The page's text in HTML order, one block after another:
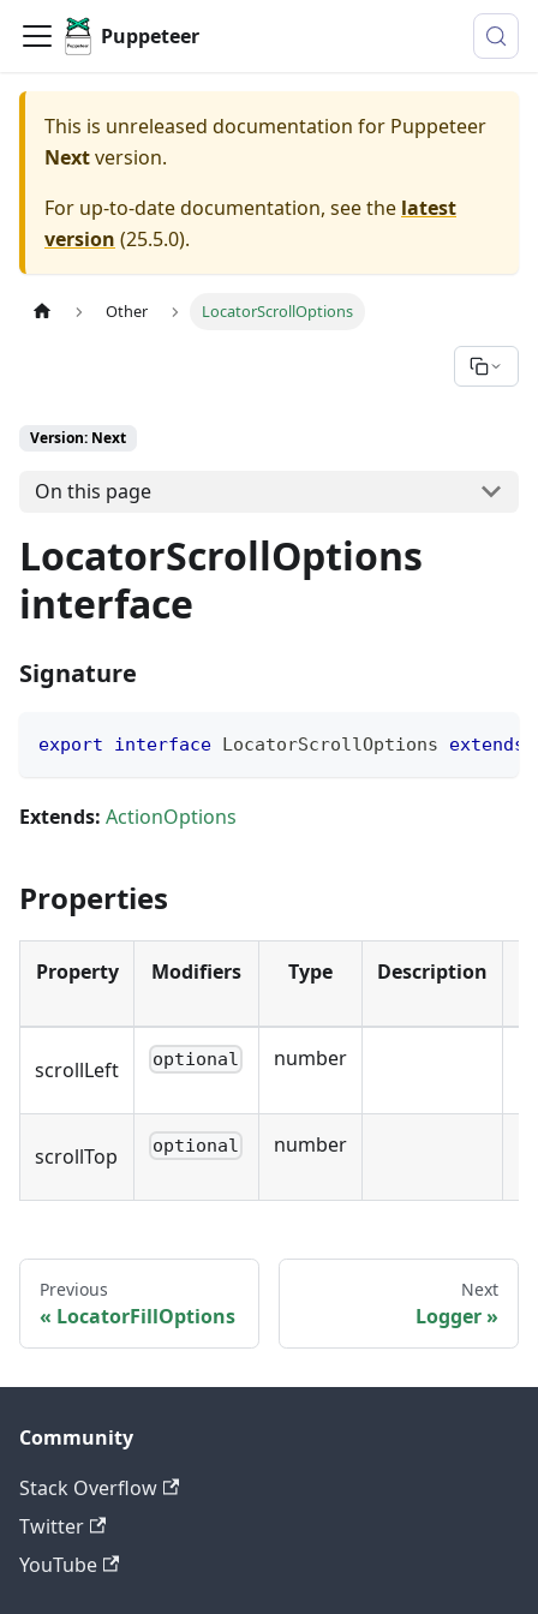
Puppeteer
This is unreleased documentation for Puppeteer
Nextversion.
For up-to-date documentation, see the latest
version (25.5.0).
Other LocatorScrollOptions
Version: Next
On this page
LocatorScrollOptions
interface
Signature
export interface LocatorScrollOptions extends
Extends: ActionOptions
Properties
Property Modifiers Type Description
scrollLeft optional number
scrollTop optional number
Previous
LocatorFillOptions
Next
Logger
Community
Stack Overflow
Twitter
YouTube